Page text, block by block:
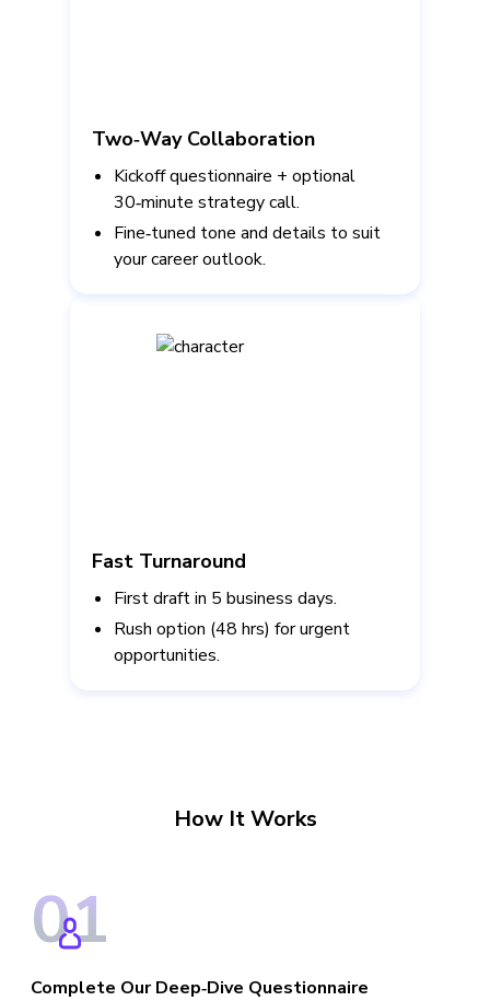
Two‑Way Collaboration
Kickoff questionnaire + optional
30‑minute strategy call.
Fine‑tuned tone and details to suit
your career outlook.
Fast Turnaround
First draft in 5 business days.
Rush option (48 hrs) for urgent
opportunities.
How It Works
01
Complete Our Deep‑Dive Questionnaire